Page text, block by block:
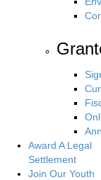
Award A Legal
Settlement
Join Our Youth